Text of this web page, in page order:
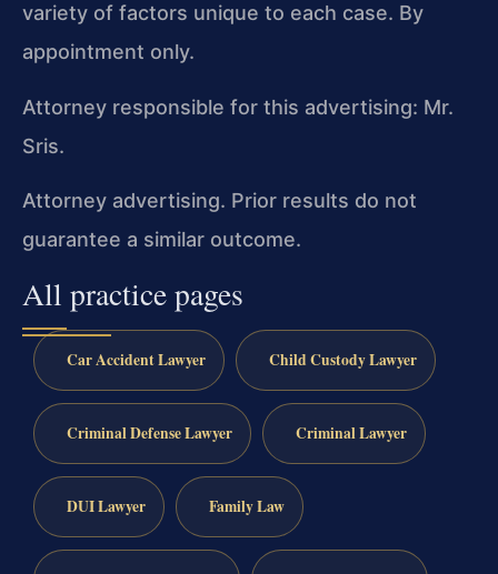
variety of factors unique to each case. By
appointment only.
Attorney responsible for this advertising: Mr.
Sris.
Attorney advertising. Prior results do not
guarantee a similar outcome.
All practice pages
Car Accident Lawyer Child Custody Lawyer
Criminal Defense Lawyer Criminal Lawyer
DUI Lawyer Family Law